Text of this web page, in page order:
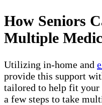
How Seniors
Multiple
Utilizing in-home and
provide this support
tailored to help fit your
a few steps to take